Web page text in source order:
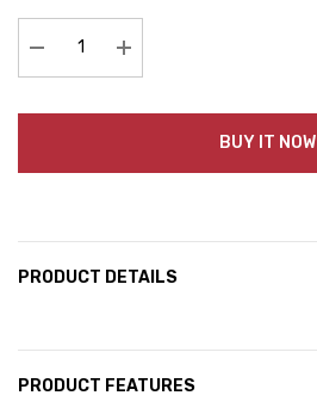
Decrease Quantity:Increase Quantity:
BUY IT NOW
PRODUCT DETAILS
PRODUCT FEATURES